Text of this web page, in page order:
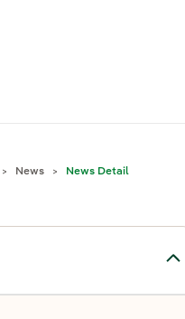
News News Detail
Toggle submenu for News